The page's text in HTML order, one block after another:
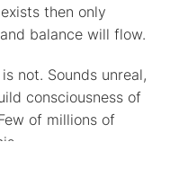
then only
balance will flow.
not. Sounds unreal,
consciousness of
of millions of